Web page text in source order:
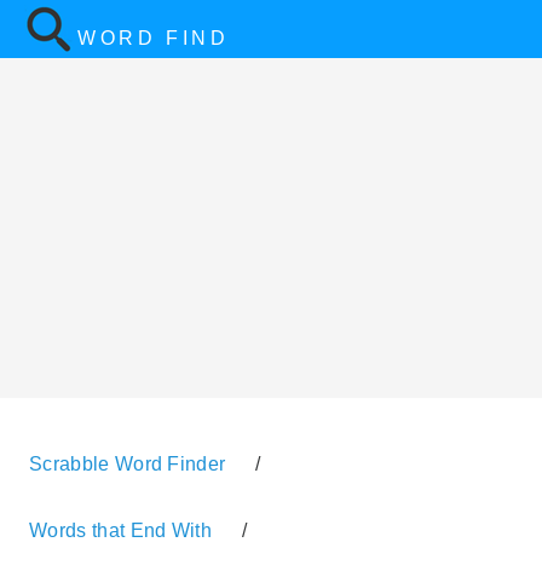
WORD FIND
Scrabble Word Finder /
Words that End With /